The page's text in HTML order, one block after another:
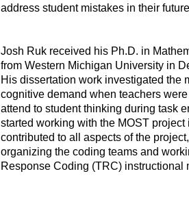
address student mistakes in their
Josh Ruk received his Ph.D. in
from Western Michigan University in
His dissertation work investigated the
cognitive demand when teachers
attend to student thinking during task
started working with the MOST project
contributed to all aspects of the
organizing the coding teams and
Response Coding (TRC) instructional